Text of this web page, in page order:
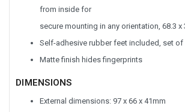
from inside for
secure mounting in any orientation, 68.3
Self-adhesive rubber feet included, set of
Matte finish hides fingerprints
DIMENSIONS
External dimensions: 97 x 66 x 41mm